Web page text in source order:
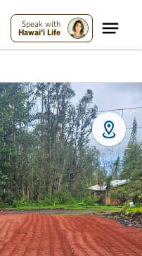
Speak with
Hawai'i Life